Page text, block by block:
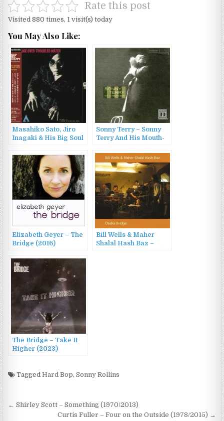
Rate this post
Visited 880 times, 1 visit(s) today
You May Also Like:
Masahiko Sato, Jiro
Inagaki & His Big Soul
Troubled Water
(1971/2014)
Sonny Terry – Sonny
Terry And His Mouth-
Elizabeth Geyer – The
Bridge (2016)
Bill Wells & Maher
Shalal Hash Baz –
The Bridge – Take It
Higher (2023)
TaggedHard Bop,Sonny Rollins
Post
← Shirley Scott – Something (1970/2013)
Curtis Fuller – Four on the Outside (1978/2015) →